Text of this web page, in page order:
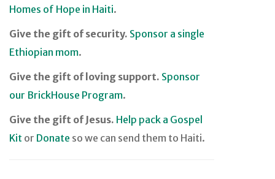
Homes of Hope in Haiti.
Give the gift of security. Sponsor a single
Ethiopian mom.
Give the gift of loving support. Sponsor
our BrickHouse Program.
Give the gift of Jesus. Help pack a Gospel
Kit or Donate so we can send them to Haiti.